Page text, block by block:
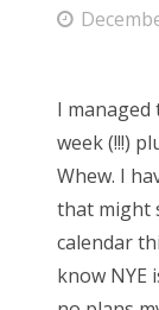
Friends
About Us
Search
for:
P
t
e
d
o
n
I
week (!!!)
Whew. I
that might
calendar
know NYE